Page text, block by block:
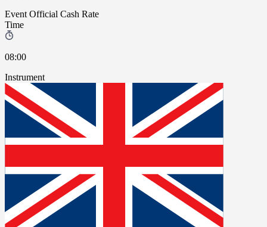
Event Official Cash Rate
Time
08:00
Instrument